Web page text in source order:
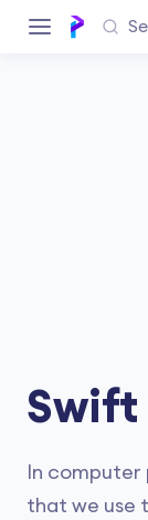
Swift
In
that we use